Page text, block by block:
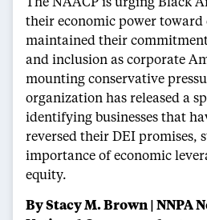
their economic power toward
maintained their
and inclusion as corporate
mounting conservative
organization has released a
identifying businesses that
reversed their DEI promises,
importance of economic
equity.
By Stacy M. Brown | NNPA